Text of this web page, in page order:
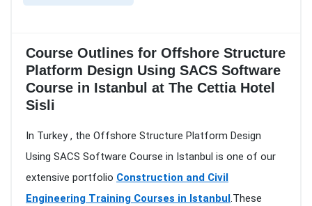
Course Outlines for Offshore Structure
Platform Design Using SACS Software
Course in Istanbul at The Cettia Hotel
Sisli
In Turkey , the Offshore Structure Platform Design
Using SACS Software Course in Istanbul is one of our
extensive portfolio Construction and Civil
Engineering Training Courses in Istanbul .These